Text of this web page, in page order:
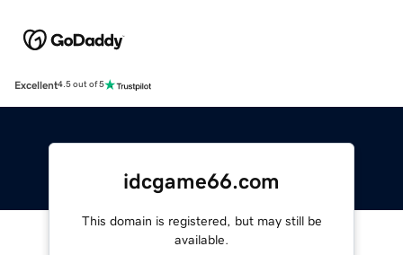
Excellent4.5 out of 5
idcgame66.com
This domain is registered, but may still be
available.